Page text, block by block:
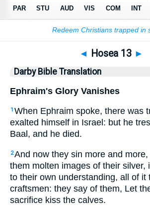
Bible>DBT> Hosea 13
◄ Hosea 13 ►
Darby Bible Translation
Ephraim's Glory Vanishes
1 When Ephraim spoke, there was
exalted himself in Israel: but he
Baal, and he died.
2And now they sin more and
them molten images of their silver,
to their own understanding, all of it
craftsmen: they say of them, Let
sacrifice kiss the calves.